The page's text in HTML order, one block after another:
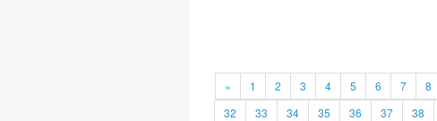
« 1 2 3 4 5 6 7 8
32
33 34 35 36 37 38